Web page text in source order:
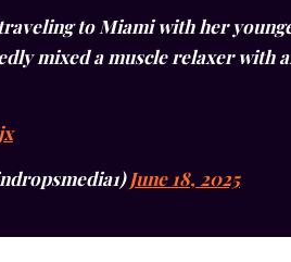
to Miami with her
mixed a muscle relaxer with
June 18, 2025